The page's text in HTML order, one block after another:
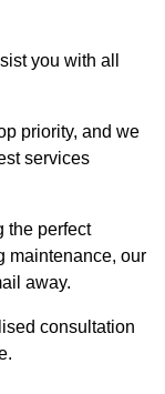
you with all
priority, and we
services
the perfect
maintenance, our
away.
consultation